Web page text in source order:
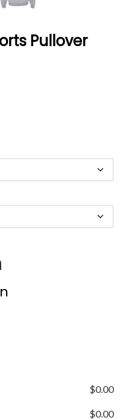
Pullover
range: $44.00
$0.00
$0.00